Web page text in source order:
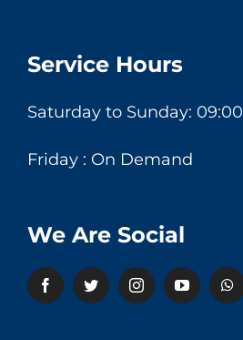
Service Hours
Saturday to Sunday:
Friday : On Demand
We Are Social